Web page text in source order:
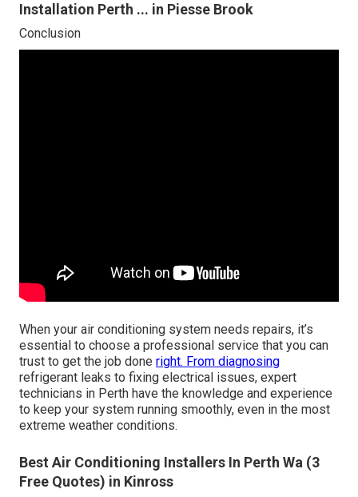
Installation Perth ... in Piesse Brook
Conclusion
When your air conditioning system needs repairs, it’s
essential to choose a professional service that you can
trust to get the job done right. From diagnosing
refrigerant leaks to fixing electrical issues, expert
technicians in Perth have the knowledge and experience
to keep your system running smoothly, even in the most
extreme weather conditions.
Best Air Conditioning Installers In Perth Wa (3
Free Quotes) in Kinross